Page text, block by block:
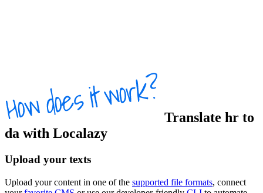
Translate hr to
da with Localazy
Upload your texts
Upload your content in one of the supported file formats, connect